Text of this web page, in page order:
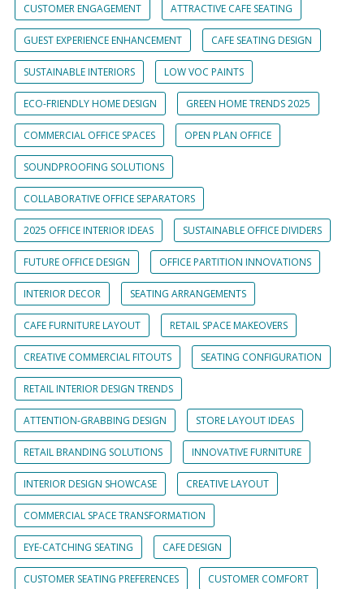
CUSTOMER ENGAGEMENT ATTRACTIVE CAFE SEATING
GUEST EXPERIENCE ENHANCEMENT CAFE SEATING DESIGN
SUSTAINABLE INTERIORS LOW VOC PAINTS
ECO-FRIENDLY HOME DESIGN GREEN HOME TRENDS 2025
COMMERCIAL OFFICE SPACES OPEN PLAN OFFICE
SOUNDPROOFING SOLUTIONS
COLLABORATIVE OFFICE SEPARATORS
2025 OFFICE INTERIOR IDEAS SUSTAINABLE OFFICE DIVIDERS
FUTURE OFFICE DESIGN OFFICE PARTITION INNOVATIONS
INTERIOR DECOR SEATING ARRANGEMENTS
CAFE FURNITURE LAYOUT RETAIL SPACE MAKEOVERS
CREATIVE COMMERCIAL FITOUTS SEATING CONFIGURATION
RETAIL INTERIOR DESIGN TRENDS
ATTENTION-GRABBING DESIGN STORE LAYOUT IDEAS
RETAIL BRANDING SOLUTIONS INNOVATIVE FURNITURE
INTERIOR DESIGN SHOWCASE CREATIVE LAYOUT
COMMERCIAL SPACE TRANSFORMATION
EYE-CATCHING SEATING CAFE DESIGN
CUSTOMER SEATING PREFERENCES CUSTOMER COMFORT